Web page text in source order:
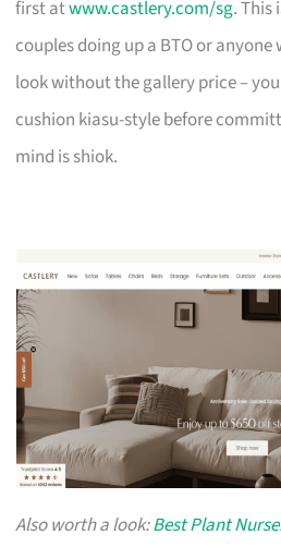
first atwww.castlery.com/sg. This
couples doing up a BTO or
look without the gallery price –
cushion kiasu-style before
mind is shiok.
Also worth a look:Best Plant